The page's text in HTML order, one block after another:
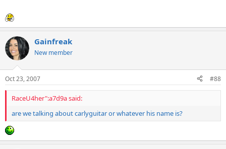
Gainfreak
New member
Oct 23, 2007 #88
RaceU4her":a7d9a said:
are we talking about carlyguitar or whatever his name is?